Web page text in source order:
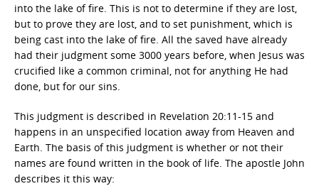
into the lake of fire. This is not to determine if they are lost,
but to prove they are lost, and to set punishment, which is
being cast into the lake of fire. All the saved have already
had their judgment some 3000 years before, when Jesus was
crucified like a common criminal, not for anything He had
done, but for our sins.
This judgment is described in Revelation 20:11-15 and
happens in an unspecified location away from Heaven and
Earth. The basis of this judgment is whether or not their
names are found written in the book of life. The apostle John
describes it this way: